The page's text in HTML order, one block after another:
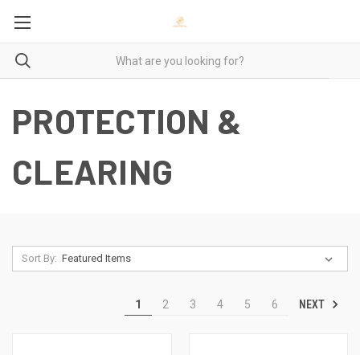
PROTECTION &
CLEARING
Sort By:
1 2 3 4 5 6 NEXT